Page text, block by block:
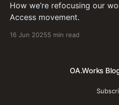
How we’re refocusing our
Access movement.
16 Jun 20255 min read
OA.Works